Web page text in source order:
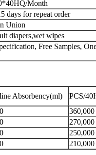
Month
days for repeat order
Union
diapers,wet wipes
Free Samples,
Absorbency(ml)
PCS/
360,000
270,000
250,000
210,000